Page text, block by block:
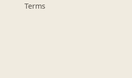
Terms